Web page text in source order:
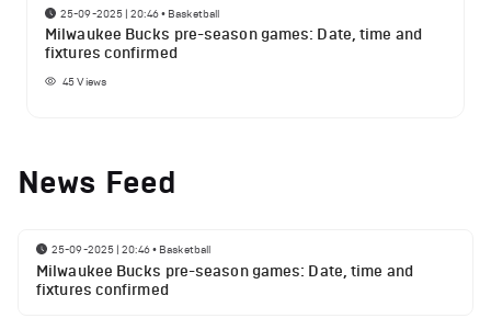
25-09-2025 | 20:46• Basketball
Milwaukee Bucks pre-season games: Date, time and
fixtures confirmed
45Views
News Feed
25-09-2025 | 20:46• Basketball
Milwaukee Bucks pre-season games: Date, time and
fixtures confirmed